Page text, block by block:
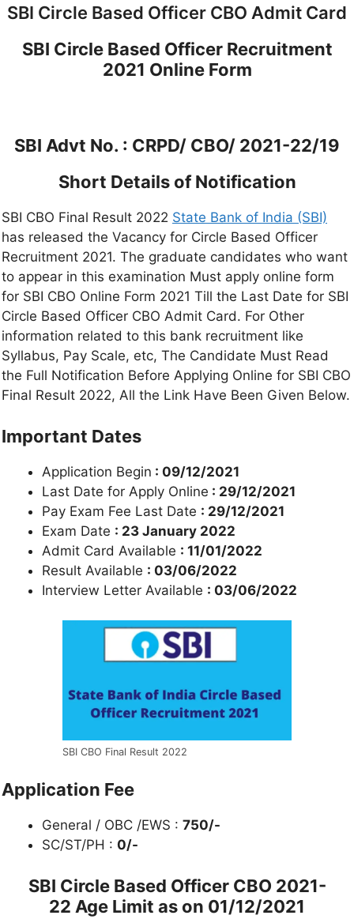
SBI Circle Based Officer CBO Admit Card
SBI Circle Based Officer Recruitment
2021 Online Form
SBI Advt No. : CRPD/ CBO/ 2021-22/19
Short Details of Notification
SBI CBO Final Result 2022 State Bank of India (SBI)
has released the Vacancy for Circle Based Officer
Recruitment 2021. The graduate candidates who want
to appear in this examination Must apply online form
for SBI CBO Online Form 2021 Till the Last Date for SBI
Circle Based Officer CBO Admit Card. For Other
information related to this bank recruitment like
Syllabus, Pay Scale, etc, The Candidate Must Read
the Full Notification Before Applying Online for SBI CBO
Final Result 2022, All the Link Have Been Given Below.
Important Dates
Application Begin : 09/12/2021
Last Date for Apply Online : 29/12/2021
Pay Exam Fee Last Date : 29/12/2021
Exam Date : 23 January 2022
Admit Card Available : 11/01/2022
Result Available : 03/06/2022
Interview Letter Available : 03/06/2022
SBI CBO Final Result 2022
Application Fee
General / OBC /EWS : 750/-
SC/ST/PH : 0/-
SBI Circle Based Officer CBO 2021-
22 Age Limit as on 01/12/2021